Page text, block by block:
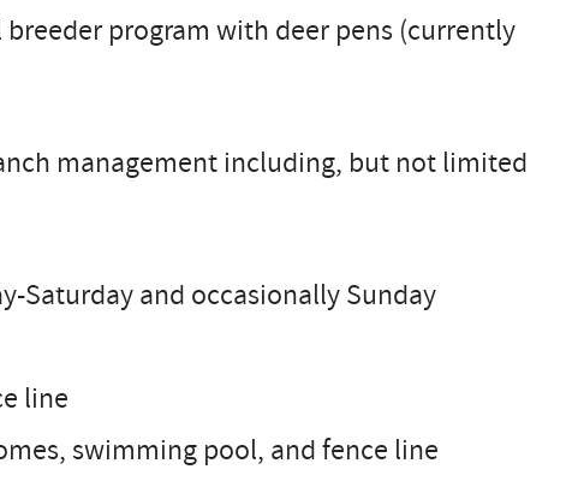
program with deer pens (currently
management including, but not limited
Saturday and occasionally Sunday
line
swimming pool, and fence line